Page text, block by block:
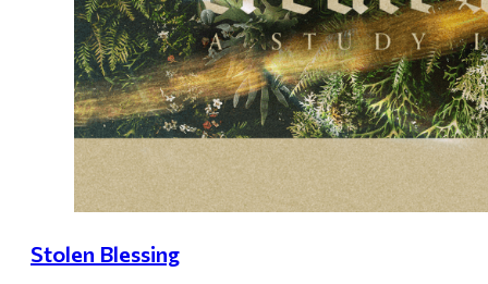
Stolen Blessing